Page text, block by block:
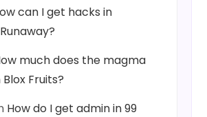
can I get hacks in
much does the magma
Fruits?
How do I get admin in 99